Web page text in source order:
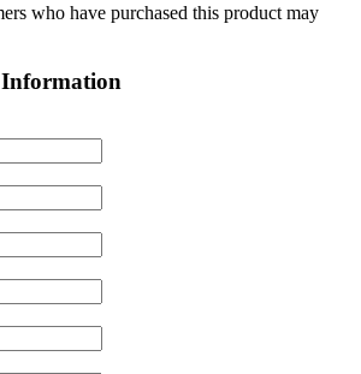
who have purchased this product may
Information